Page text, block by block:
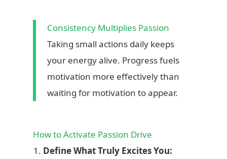
“Freedom isn’t about leaving home; it’s about
creating the life you choose, one small step at a
time.”
Consistency Multiplies Passion
Taking small actions daily keeps
your energy alive. Progress fuels
motivation more effectively than
waiting for motivation to appear.
How to Activate Passion Drive
Define What Truly Excites You: